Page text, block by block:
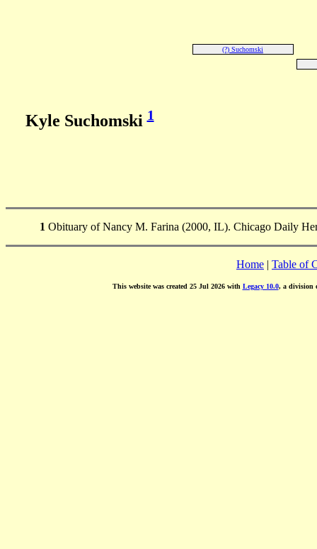
(?) Suchomski
Kyle Suchomski1
1 Obituary of Nancy M. Farina (2000, IL). Chicago Daily
Home | Table of
This website was created 25 Jul 2026 with Legacy 10.0, a division